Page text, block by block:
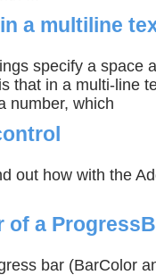
a multiline
specify a space
that in a multi-line
number, which
out how with the
of a
bar (BarColor